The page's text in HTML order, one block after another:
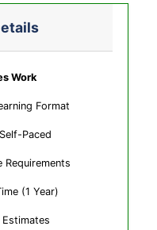
Work
Format
Paced
Requirements
(1 Year)